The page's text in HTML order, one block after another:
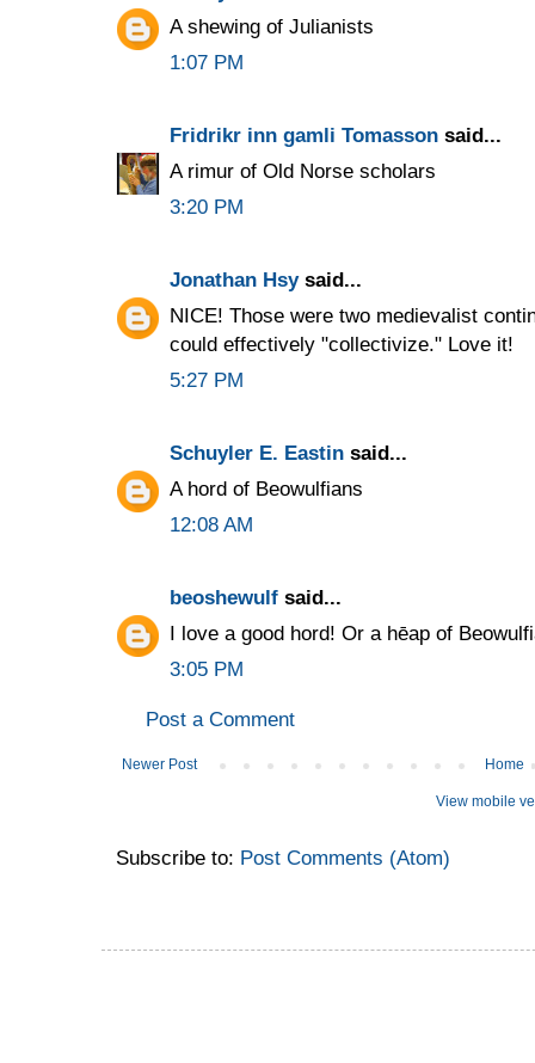
A shewing of Julianists
1:07 PM
Fridrikr inn gamli Tomasson said...
A rimur of Old Norse scholars
3:20 PM
Jonathan Hsysaid...
NICE! Those were two medievalist
could effectively "collectivize." Love it!
5:27 PM
Schuyler E. Eastin said...
A hord of Beowulfians
12:08 AM
beoshewulf said...
I love a good hord! Or a hēap of
3:05 PM
Post a Comment
Newer Post Home
View mobile
Subscribe to: Post Comments (Atom)